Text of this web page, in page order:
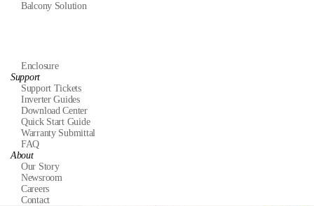
Balcony Solution
Enclosure
Support
Support Tickets
Inverter Guides
Download Center
Quick Start Guide
Warranty Submittal
FAQ
About
Our Story
Newsroom
Careers
Contact